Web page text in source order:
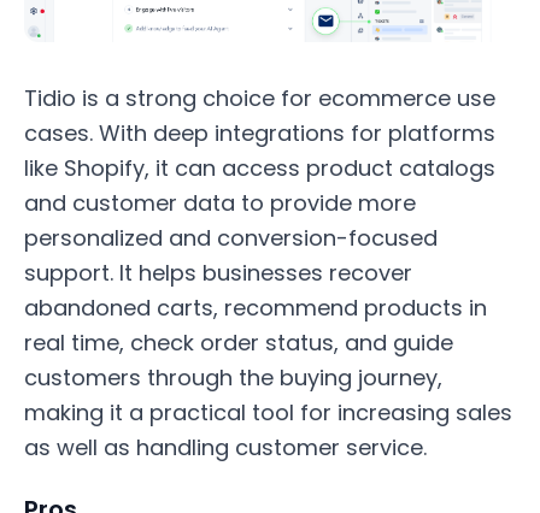
Tidio is a strong choice for ecommerce use
cases. With deep integrations for platforms
like Shopify, it can access product catalogs
and customer data to provide more
personalized and conversion-focused
support. It helps businesses recover
abandoned carts, recommend products in
real time, check order status, and guide
customers through the buying journey,
making it a practical tool for increasing sales
as well as handling customer service.